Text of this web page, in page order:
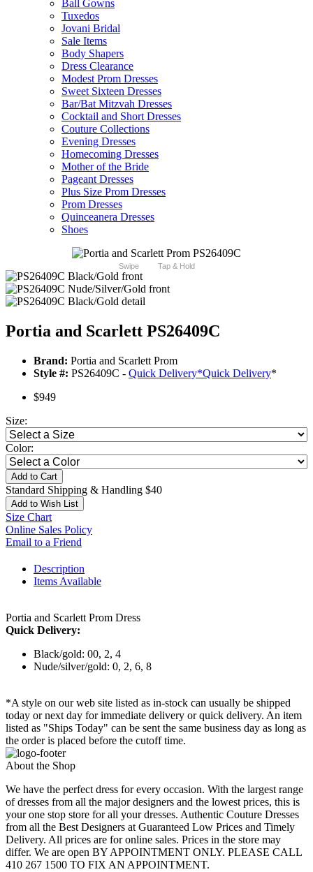
Ball Gowns
Tuxedos
Jovani Bridal
Sale Items
Body Shapers
Dress Clearance
Modest Prom Dresses
Sweet Sixteen Dresses
Bar/Bat Mitzvah Dresses
Cocktail and Short Dresses
Couture Collections
Evening Dresses
Homecoming Dresses
Mother of the Bride
Pageant Dresses
Plus Size Prom Dresses
Prom Dresses
Quinceanera Dresses
Shoes
Swipe Tap & Hold
Portia and Scarlett PS26409C
Brand: Portia and Scarlett Prom
Style #: PS26409C - Quick Delivery*Quick Delivery*
$949
Size:
Color:
Add to Cart
Standard Shipping & Handling $40
Add to Wish List
Size Chart
Online Sales Policy
Email to a Friend
Description
Items Available
Portia and Scarlett Prom Dress
Quick Delivery:
Black/gold: 00, 2, 4
Nude/silver/gold: 0, 2, 6, 8
*A style on our web site listed as in-stock can usually be shipped
today or next day for immediate delivery or quick delivery. An item
listed as "Ships Today" can be sent the same business day as long as
the order is placed before the cutoff time.
About the Shop
We have the perfect dress for every occasion. With the largest range
of dresses from all the major designers and the lowest prices, this is
your one stop store for all your dresses. Authentic Couture Dresses
from all the Best Designers at Guaranteed Low Prices and Timely
Delivery. All prices are for online sales. Prices in the store may
differ. We are open BY APPOINTMENT ONLY. PLEASE CALL
410 267 1500 TO FIX AN APPOINTMENT.